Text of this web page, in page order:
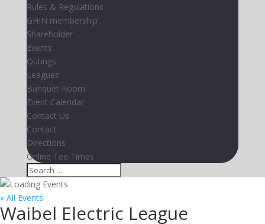
Rules & Regulations
GHIN membership
Shareholder
Events
Outings
Leagues
Banquet Room
Event Calendar
Contact Us
Contact
Directions
Online Tee Times
« All Events
Waibel Electric League